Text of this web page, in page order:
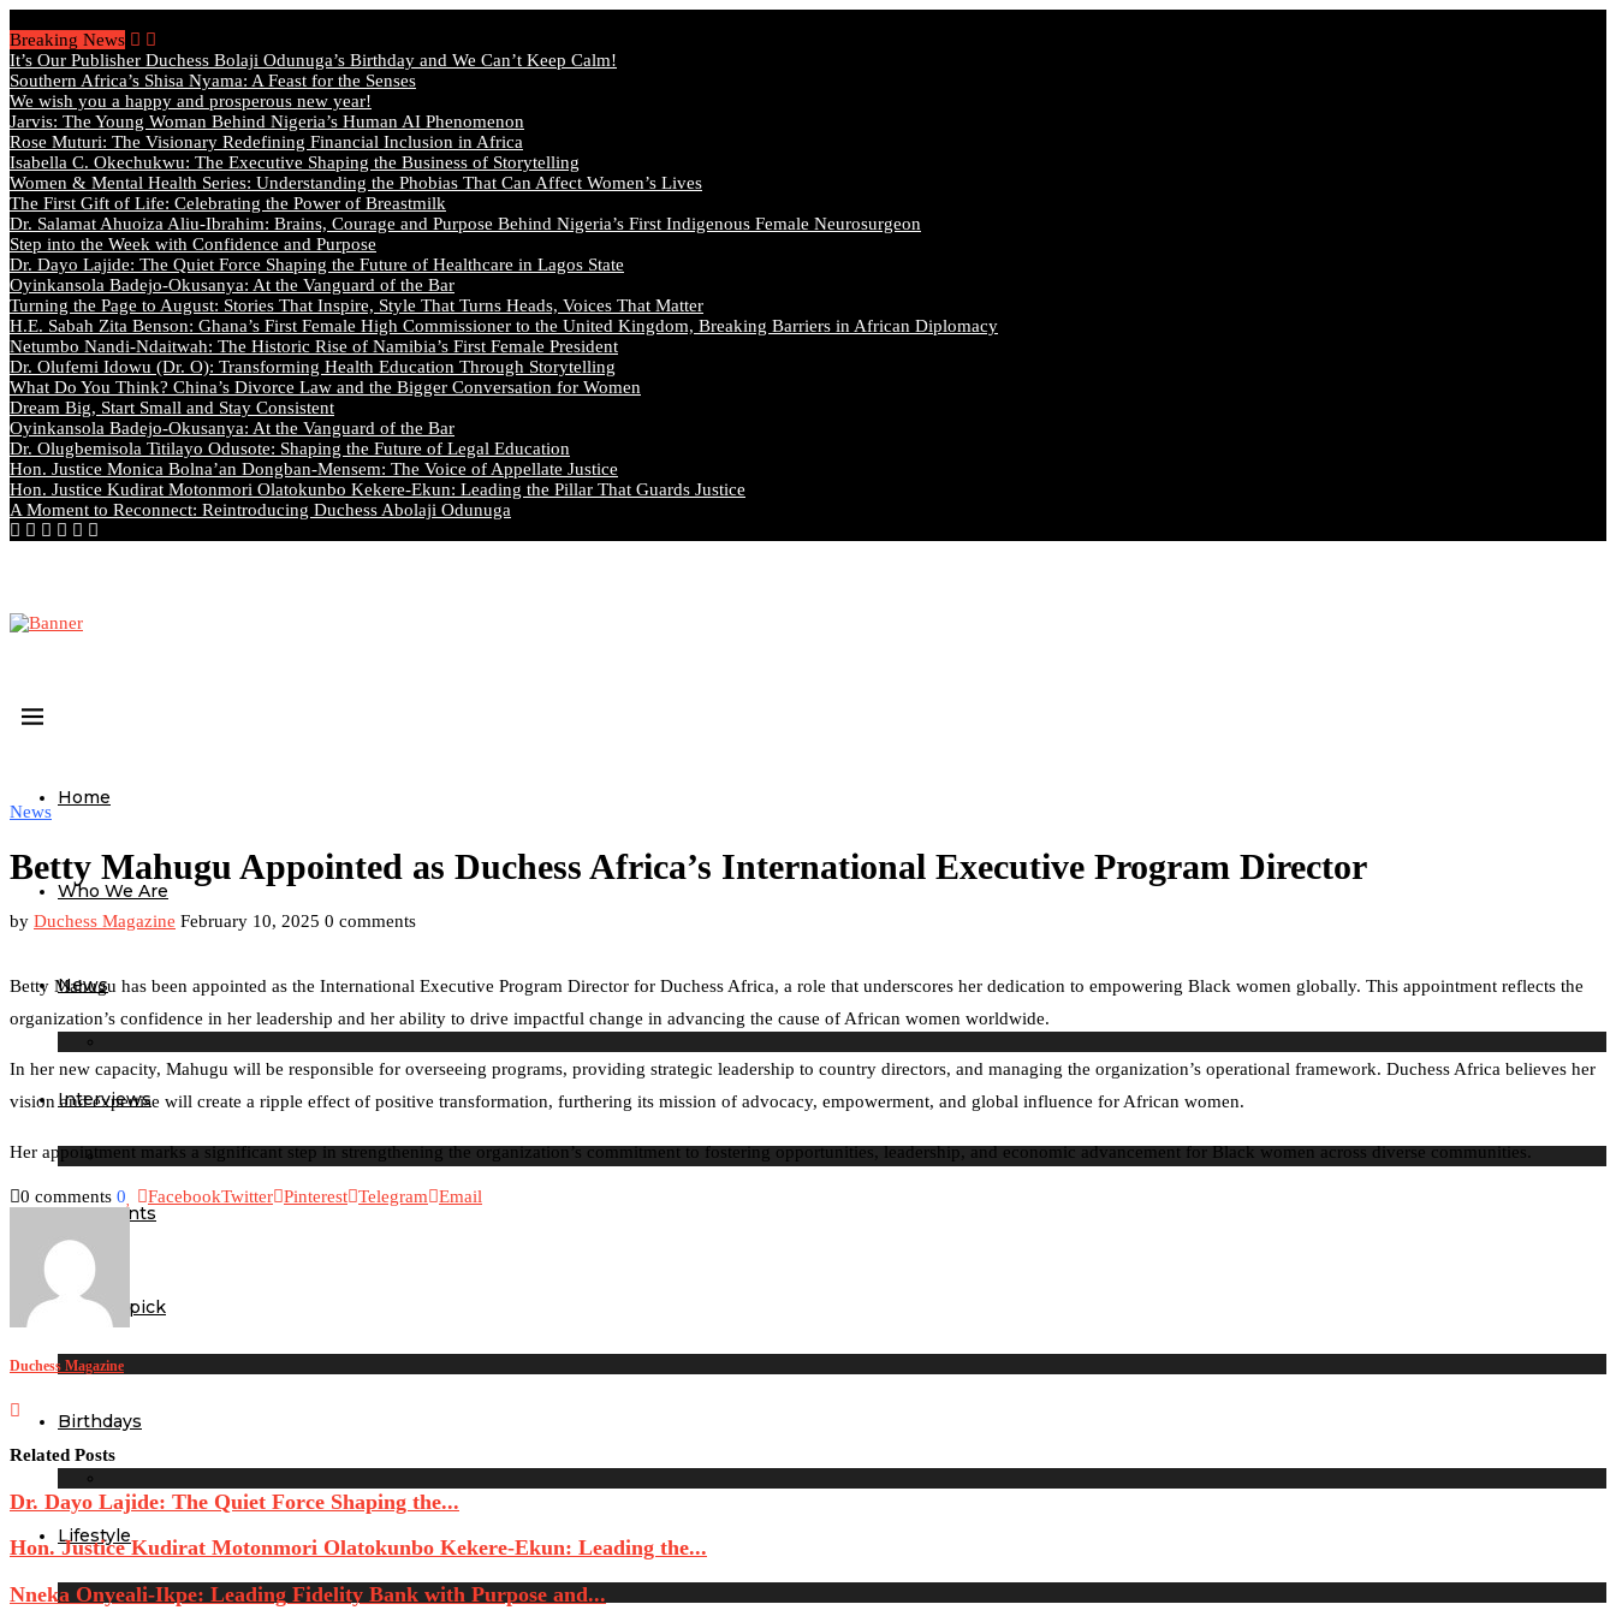
Breaking News
It’s Our Publisher Duchess Bolaji Odunuga’s Birthday and We Can’t Keep Calm!
Southern Africa’s Shisa Nyama: A Feast for the Senses
We wish you a happy and prosperous new year!
Jarvis: The Young Woman Behind Nigeria’s Human AI Phenomenon
Rose Muturi: The Visionary Redefining Financial Inclusion in Africa
Isabella C. Okechukwu: The Executive Shaping the Business of Storytelling
Women & Mental Health Series: Understanding the Phobias That Can Affect Women’s Lives
The First Gift of Life: Celebrating the Power of Breastmilk
Dr. Salamat Ahuoiza Aliu-Ibrahim: Brains, Courage and Purpose Behind Nigeria’s First Indigenous Female Neurosurgeon
Step into the Week with Confidence and Purpose
Dr. Dayo Lajide: The Quiet Force Shaping the Future of Healthcare in Lagos State
Oyinkansola Badejo-Okusanya: At the Vanguard of the Bar
Turning the Page to August: Stories That Inspire, Style That Turns Heads, Voices That Matter
H.E. Sabah Zita Benson: Ghana’s First Female High Commissioner to the United Kingdom, Breaking Barriers in African Diplomacy
Netumbo Nandi-Ndaitwah: The Historic Rise of Namibia’s First Female President
Dr. Olufemi Idowu (Dr. O): Transforming Health Education Through Storytelling
What Do You Think? China’s Divorce Law and the Bigger Conversation for Women
Dream Big, Start Small and Stay Consistent
Oyinkansola Badejo-Okusanya: At the Vanguard of the Bar
Dr. Olugbemisola Titilayo Odusote: Shaping the Future of Legal Education
Hon. Justice Monica Bolna’an Dongban-Mensem: The Voice of Appellate Justice
Hon. Justice Kudirat Motonmori Olatokunbo Kekere-Ekun: Leading the Pillar That Guards Justice
A Moment to Reconnect: Reintroducing Duchess Abolaji Odunuga
Home
Who We Are
News
Interviews
Our Events
Editor’s pick
Birthdays
Lifestyle
News
Betty Mahugu Appointed as Duchess Africa’s International Executive Program Director
by Duchess Magazine February 10, 2025 0 comments
Betty Mahugu has been appointed as the International Executive Program Director for Duchess Africa, a role that underscores her dedication to empowering Black women globally. This appointment reflects the
organization’s confidence in her leadership and her ability to drive impactful change in advancing the cause of African women worldwide.
In her new capacity, Mahugu will be responsible for overseeing programs, providing strategic leadership to country directors, and managing the organization’s operational framework. Duchess Africa believes her
vision and expertise will create a ripple effect of positive transformation, furthering its mission of advocacy, empowerment, and global influence for African women.
Her appointment marks a significant step in strengthening the organization’s commitment to fostering opportunities, leadership, and economic advancement for Black women across diverse communities.
0 comments 0 FacebookTwitter Pinterest Telegram Email
Duchess Magazine
Related Posts
Dr. Dayo Lajide: The Quiet Force Shaping the...
Hon. Justice Kudirat Motonmori Olatokunbo Kekere-Ekun: Leading the...
Nneka Onyeali-Ikpe: Leading Fidelity Bank with Purpose and...